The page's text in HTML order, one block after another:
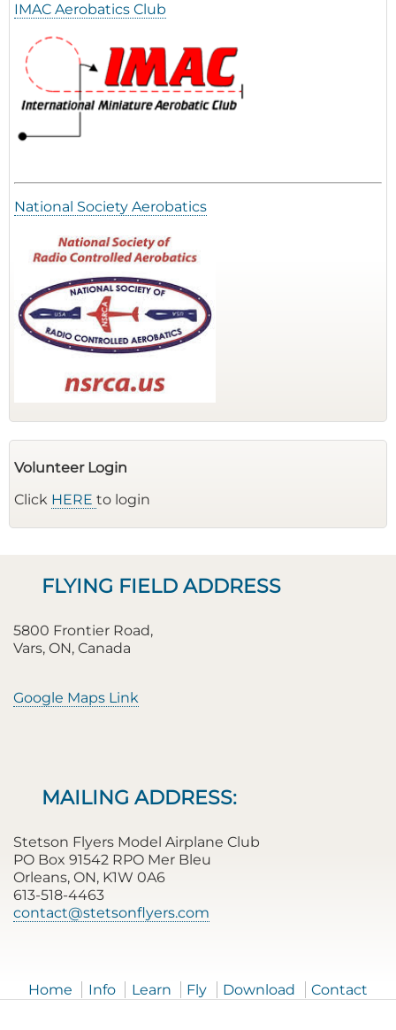
IMAC Aerobatics Club
National Society Aerobatics
Volunteer Login
Click HERE to login
FLYING FIELD ADDRESS
5800 Frontier Road,
Vars, ON, Canada
Google Maps Link
MAILING ADDRESS:
Stetson Flyers Model Airplane Club
PO Box 91542 RPO Mer Bleu
Orleans, ON, K1W 0A6
613-518-4463
contact@stetsonflyers.com
Home Info Learn Fly Download Contact